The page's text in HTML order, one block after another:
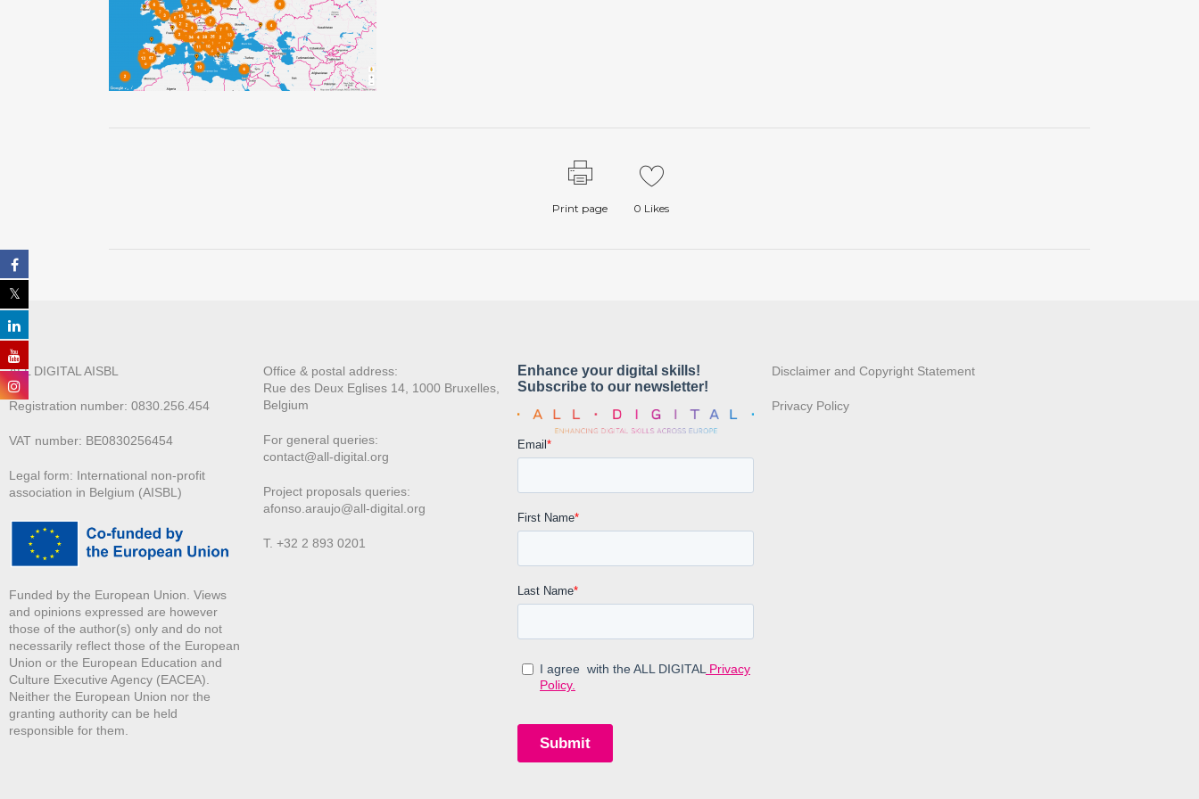
Print page 0 Likes
ALL DIGITAL AISBL
Registration number: 0830.256.454
VAT number: BE0830256454
Legal form: International non-profit
association in Belgium (AISBL)
Funded by the European Union. Views
and opinions expressed are however
those of the author(s) only and do not
necessarily reflect those of the European
Union or the European Education and
Culture Executive Agency (EACEA).
Neither the European Union nor the
granting authority can be held
responsible for them.
Office & postal address:
Rue des Deux Eglises 14, 1000 Bruxelles,
Belgium
For general queries:
contact@all-digital.org
Project proposals queries:
afonso.araujo@all-digital.org
T. +32 2 893 0201
Disclaimer and Copyright Statement
Privacy Policy